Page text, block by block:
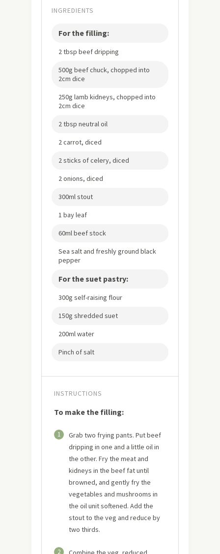
INGREDIENTS
For the filling:
2 tbsp beef dripping
500g beef chuck, chopped into
2cm dice
250g lamb kidneys, chopped into
2cm dice
2 tbsp neutral oil
2 carrot, diced
2 sticks of celery, diced
2 onions, diced
300ml stout
1 bay leaf
60ml beef stock
Sea salt and freshly ground black
pepper
For the suet pastry:
300g self-raising flour
150g shredded suet
200ml water
Pinch of salt
INSTRUCTIONS
To make the filling:
1
Grab two frying pants. Put beef
dripping in one and a little oil in
the other. Fry the meat and
kidneys in the beef fat until
browned, and gently fry the
vegetables and mushrooms in
the oil unit softened. Add the
stout to the veg and reduce by
two thirds.
2